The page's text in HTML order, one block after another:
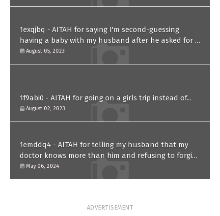
1exqjbq - AITAH for saying I'm second-guessing
having a baby with my husband after he asked for a
paternity test?
August 05, 2023
1f9abi0 - AITAH for going on a girls trip instead of...
August 02, 2023
1emddq4 - AITAH for telling my husband that my
doctor knows more than him and refusing to forgive
him?
May 06, 2024
ADVERTISEMENT